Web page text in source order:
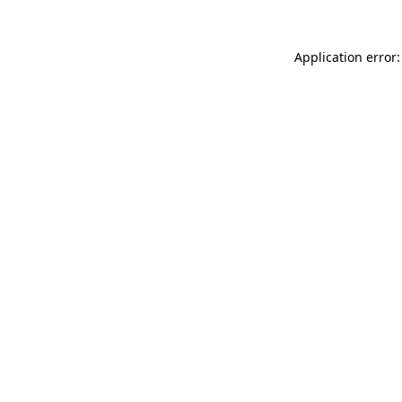
Application